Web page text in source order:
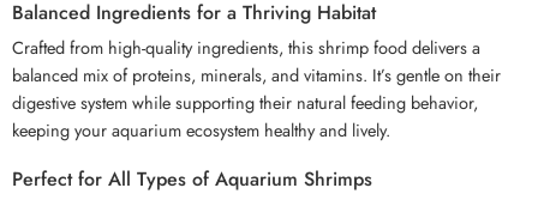
Balanced Ingredients for a Thriving Habitat
Crafted from high-quality ingredients, this shrimp food delivers a
balanced mix of proteins, minerals, and vitamins. It’s gentle on their
digestive system while supporting their natural feeding behavior,
keeping your aquarium ecosystem healthy and lively.
Perfect for All Types of Aquarium Shrimps